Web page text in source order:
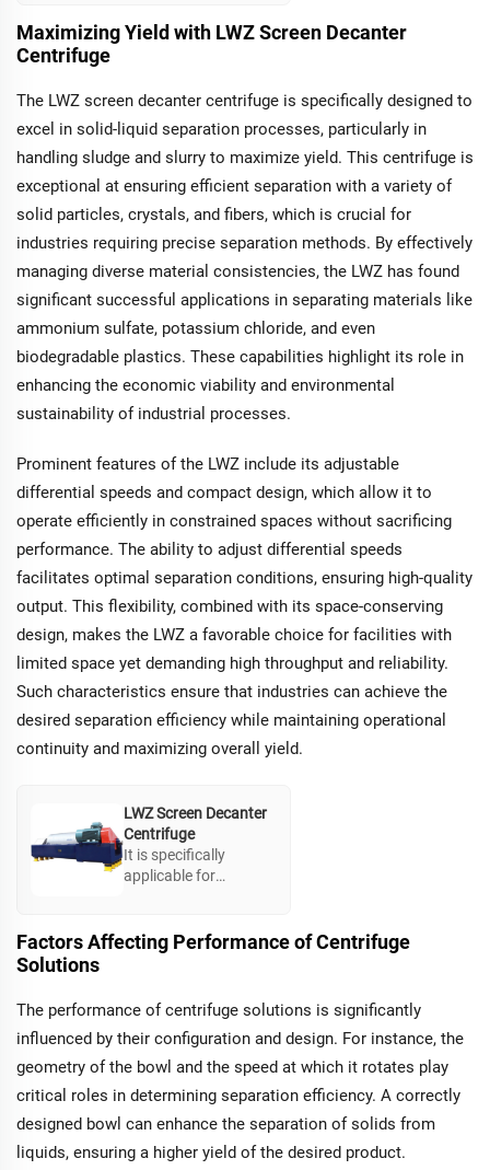
centrifuge delivers
operation modes and
enhanced separation
capabilities. Its stable
operation and
features make it
optimal for industries
like pharmaceuticals,
chemicals, and food
processing, where
maximizing yield is
critical.
Maximizing Yield with LWZ Screen Decanter
Centrifuge
The LWZ screen decanter centrifuge is specifically designed to
excel in solid-liquid separation processes, particularly in
handling sludge and slurry to maximize yield. This centrifuge is
exceptional at ensuring efficient separation with a variety of
solid particles, crystals, and fibers, which is crucial for
industries requiring precise separation methods. By effectively
managing diverse material consistencies, the LWZ has found
significant successful applications in separating materials like
ammonium sulfate, potassium chloride, and even
biodegradable plastics. These capabilities highlight its role in
enhancing the economic viability and environmental
sustainability of industrial processes.
Prominent features of the LWZ include its adjustable
differential speeds and compact design, which allow it to
operate efficiently in constrained spaces without sacrificing
performance. The ability to adjust differential speeds
facilitates optimal separation conditions, ensuring high-quality
output. This flexibility, combined with its space-conserving
design, makes the LWZ a favorable choice for facilities with
limited space yet demanding high throughput and reliability.
Such characteristics ensure that industries can achieve the
desired separation efficiency while maintaining operational
continuity and maximizing overall yield.
LWZ Screen Decanter
Centrifuge
It is specifically
applicable for
with crystals or
particles, ensuring
feeding concentration
range of 5~60Wt%, it's
designed for materials
with organic or
emphasizing
adjustable speeds for
versatile use.
Factors Affecting Performance of Centrifuge
Solutions
The performance of centrifuge solutions is significantly
influenced by their configuration and design. For instance, the
geometry of the bowl and the speed at which it rotates play
critical roles in determining separation efficiency. A correctly
designed bowl can enhance the separation of solids from
liquids, ensuring a higher yield of the desired product.